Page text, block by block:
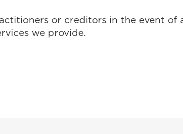
or creditors in the event of
we provide.